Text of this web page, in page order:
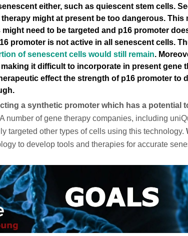
either, such as quiescent stem cells.
might at present be too dangerous. This
need to be targeted and p16 promoter
promoter is not active in all senescent cells.
of senescent cells would still remain.
making it difficult to incorporate in present gene
effect the strength of p16 promoter to
a synthetic promoter which has a potential
number of gene therapy companies, including
targeted other types of cells using this technology.
to develop tools and therapies for accurate